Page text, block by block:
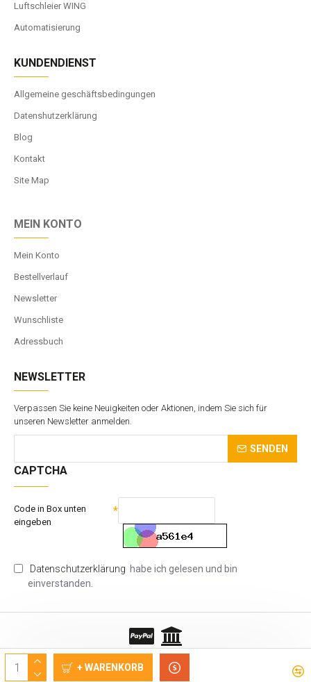
+ WARENKORB
Luftschleier WING
Automatisierung
KUNDENDIENST
Allgemeine geschäftsbedingungen
Datenshutzerklärung
Blog
Kontakt
Site Map
MEIN KONTO
Mein Konto
Bestellverlauf
Newsletter
Wunschliste
Adressbuch
NEWSLETTER
Verpassen Sie keine Neuigkeiten oder Aktionen, indem Sie sich für
unseren Newsletter anmelden.
SENDEN
CAPTCHA
Code in Box unten
eingeben
Datenschutzerklärung habe ich gelesen und bin
einverstanden.
Copyrights © VTS Sp. z o.o.